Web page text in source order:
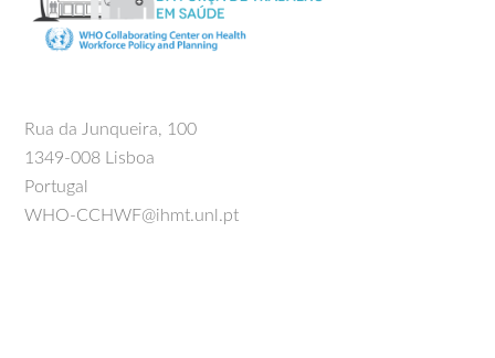
Rua da Junqueira, 100
1349-008 Lisboa
Portugal
WHO-CCHWF@ihmt.unl.pt